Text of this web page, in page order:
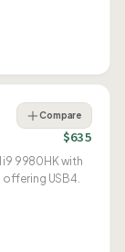
Compare
$635
i9 9980HK with
offering USB4.